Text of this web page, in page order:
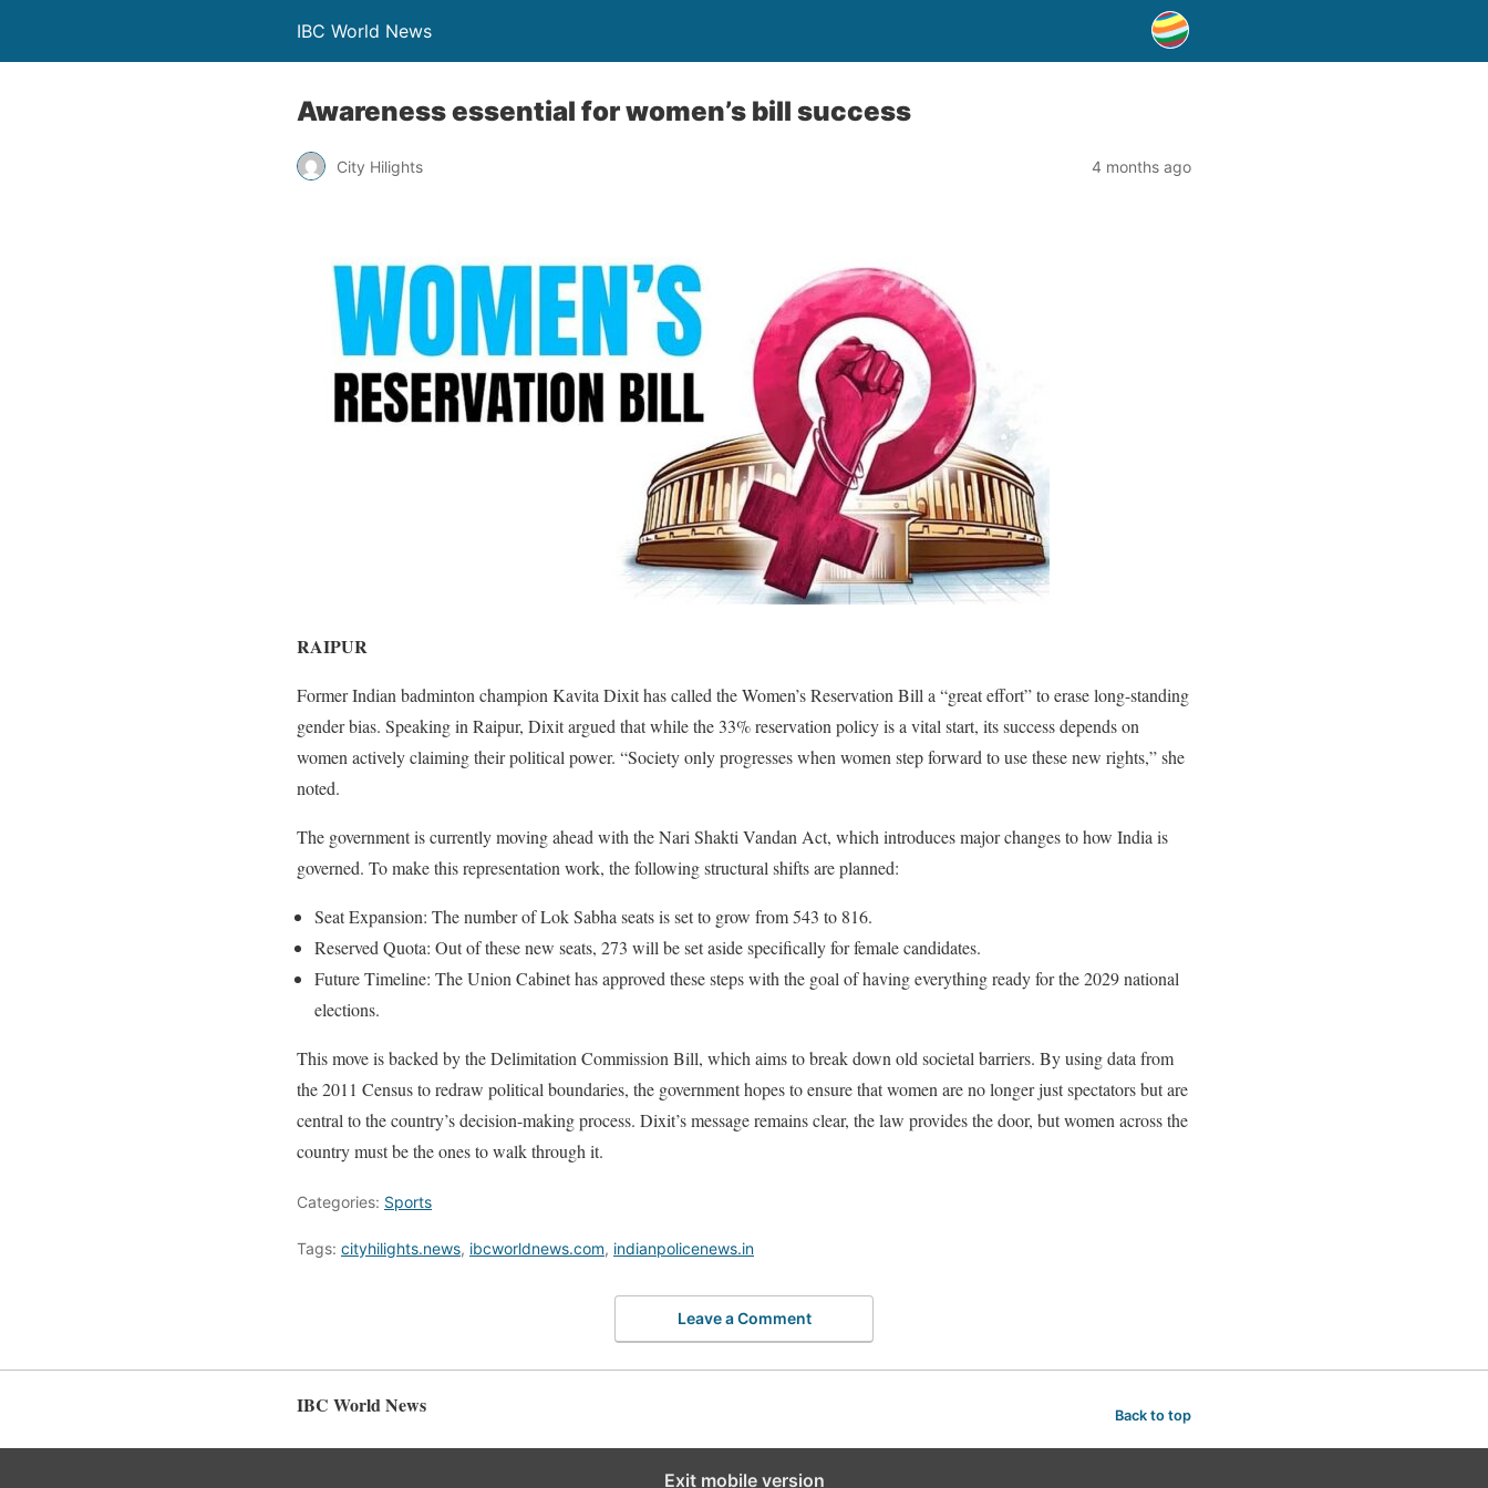
IBC World News
Awareness essential for women’s bill success
City Hilights 4 months ago
RAIPUR
Former Indian badminton champion Kavita Dixit has called the Women’s Reservation Bill a “great effort” to erase long-standing
gender bias. Speaking in Raipur, Dixit argued that while the 33% reservation policy is a vital start, its success depends on
women actively claiming their political power. “Society only progresses when women step forward to use these new rights,” she
noted.
The government is currently moving ahead with the Nari Shakti Vandan Act, which introduces major changes to how India is
governed. To make this representation work, the following structural shifts are planned:
Seat Expansion: The number of Lok Sabha seats is set to grow from 543 to 816.
Reserved Quota: Out of these new seats, 273 will be set aside specifically for female candidates.
Future Timeline: The Union Cabinet has approved these steps with the goal of having everything ready for the 2029 national
elections.
This move is backed by the Delimitation Commission Bill, which aims to break down old societal barriers. By using data from
the 2011 Census to redraw political boundaries, the government hopes to ensure that women are no longer just spectators but are
central to the country’s decision-making process. Dixit’s message remains clear, the law provides the door, but women across the
country must be the ones to walk through it.
Categories: Sports
Tags: cityhilights.news, ibcworldnews.com, indianpolicenews.in
Leave a Comment
IBC World News Back to top
Exit mobile version